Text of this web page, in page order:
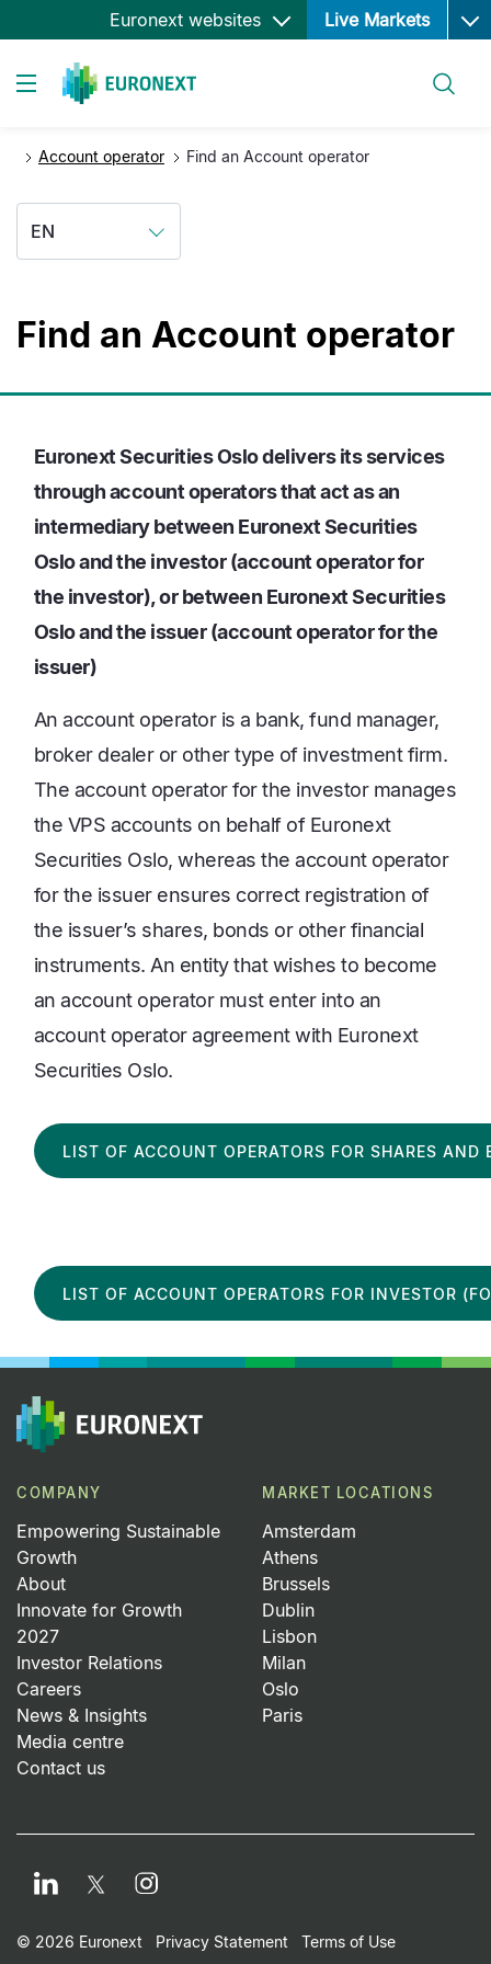
Skip
to
Euronext websites Live Markets Open
Account operator Find an Account operator
EN
Find an Account operator
Euronext Securities Oslo delivers its services
through account operators that act as an
intermediary between Euronext Securities
Oslo and the investor (account operator for
the investor), or between Euronext Securities
Oslo and the issuer (account operator for the
issuer)
An account operator is a bank, fund manager,
broker dealer or other type of investment firm.
The account operator for the investor manages
the VPS accounts on behalf of Euronext
Securities Oslo, whereas the account operator
for the issuer ensures correct registration of
the issuer’s shares, bonds or other financial
instruments. An entity that wishes to become
an account operator must enter into an
account operator agreement with Euronext
Securities Oslo.
LIST OF ACCOUNT OPERATORS FOR SHARES AND
LIST OF ACCOUNT OPERATORS FOR INVESTOR
COMPANY
Empowering Sustainable
Growth
About
Innovate for Growth
2027
Investor Relations
Careers
News & Insights
Media centre
Contact us
MARKET LOCATIONS
Amsterdam
Athens
Brussels
Dublin
Lisbon
Milan
Oslo
Paris
LinkedIn TwitterInstagram
© 2026 Euronext Privacy Statement
Terms of Use